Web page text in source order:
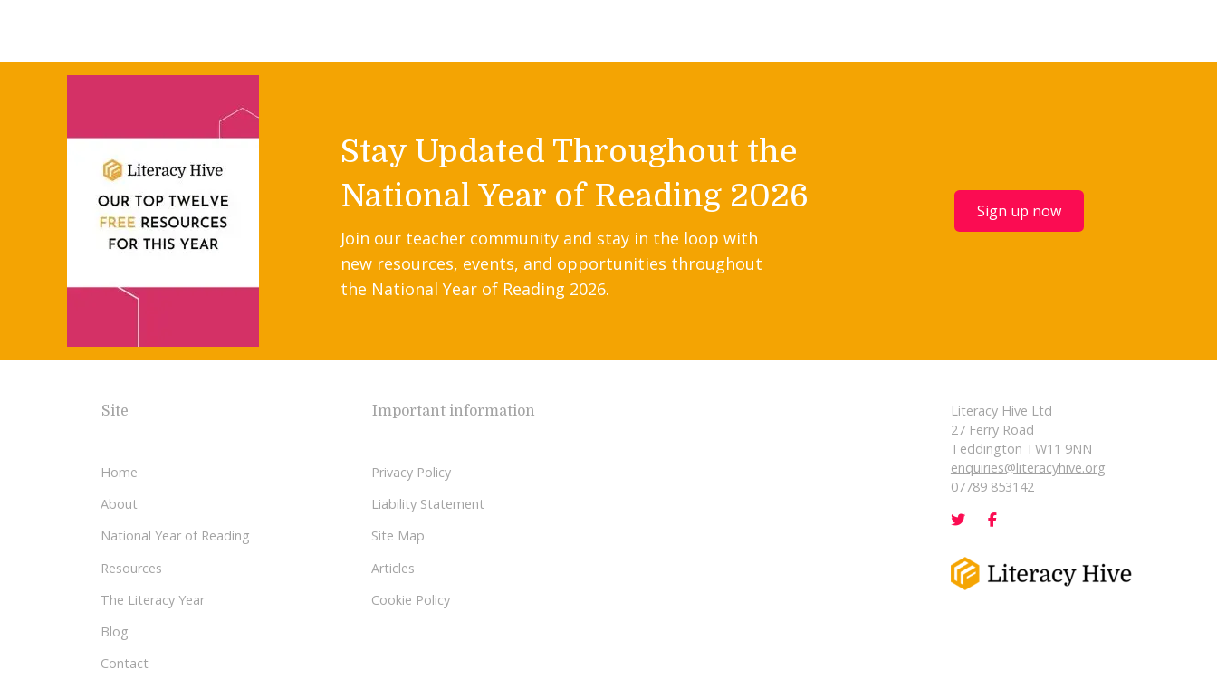
Stay Updated Throughout the
National Year of Reading 2026
Join our teacher community and stay in the loop with
new resources, events, and opportunities throughout
the National Year of Reading 2026.
Sign up now
Site
Home
About
National Year of Reading
Resources
The Literacy Year
Blog
Contact
Important information
Privacy Policy
Liability Statement
Site Map
Articles
Cookie Policy
Literacy Hive Ltd
27 Ferry Road
Teddington TW11 9NN
enquiries@literacyhive.org
07789 853142